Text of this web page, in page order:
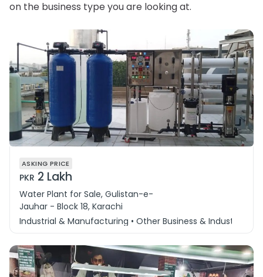
on the business type you are looking at.
ASKING PRICE
PKR 2 Lakh
Water Plant for Sale, Gulistan-e-
Jauhar - Block 18, Karachi
Industrial & Manufacturing • Other Business & Industry